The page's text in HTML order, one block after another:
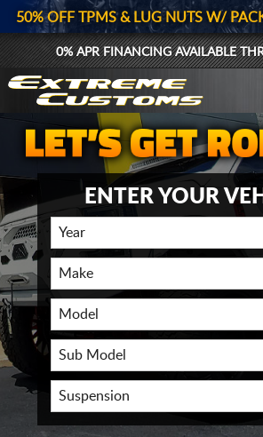
50% OFF TPMS & LUG NUTS W/
0% APR FINANCING AVAILABLE
ENTER YOUR